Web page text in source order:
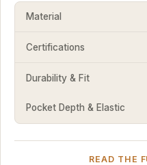
Material
Certifications
Durability & Fit
Pocket Depth & Elastic
READ THE